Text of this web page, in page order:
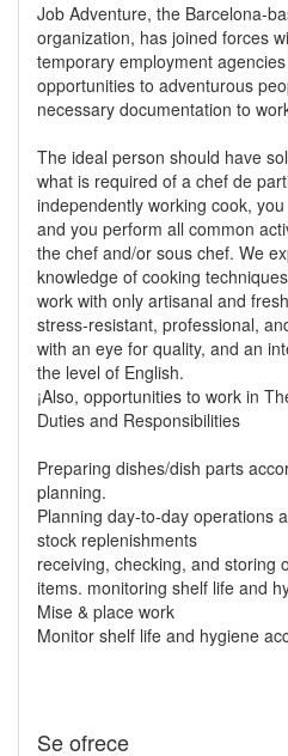
Job Adventure, the Barcelona-
organization, has joined forces
temporary employment
opportunities to adventurous
necessary documentation to
The ideal person should have
what is required of a chef de
independently working cook,
and you perform all common
the chef and/or sous chef. We
knowledge of cooking
work with only artisanal and
stress-resistant, professional,
with an eye for quality, and an
the level of English.
¡Also, opportunities to work in
Duties and Responsibilities
Preparing dishes/dish parts
planning.
Planning day-to-day operations
stock replenishments
receiving, checking, and storing
items. monitoring shelf life and
Mise & place work
Monitor shelf life and hygiene
Se ofrece